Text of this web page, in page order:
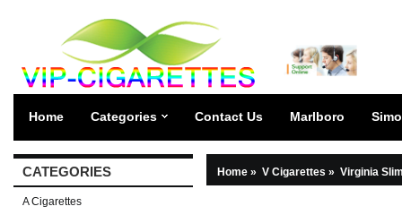
Home Categories Contact Us Marlboro
CATEGORIES
A Cigarettes
Home » V Cigarettes » Virginia